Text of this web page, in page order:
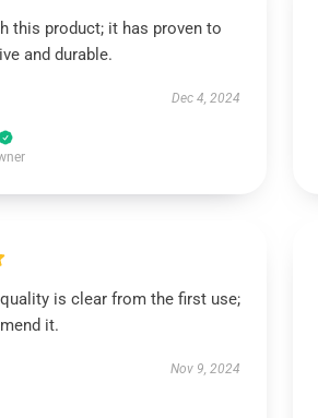
this product; it has proven to
and durable.
Dec 4, 2024
quality is clear from the first use;
it.
Nov 9, 2024